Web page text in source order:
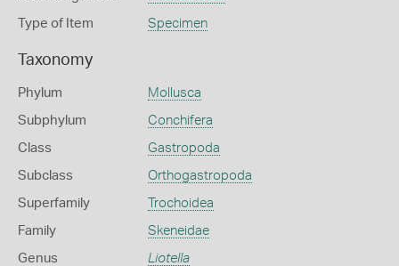
Type of Item Specimen
Taxonomy
Phylum Mollusca
Subphylum Conchifera
Class Gastropoda
Subclass Orthogastropoda
Superfamily Trochoidea
Family Skeneidae
Genus Liotella